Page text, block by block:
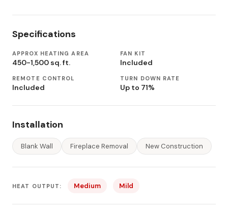
Specifications
APPROX HEATING AREA
450-1,500 sq. ft.
FAN KIT
Included
REMOTE CONTROL
Included
TURN DOWN RATE
Up to 71%
Installation
Blank Wall Fireplace Removal New Construction
HEAT OUTPUT: Medium Mild